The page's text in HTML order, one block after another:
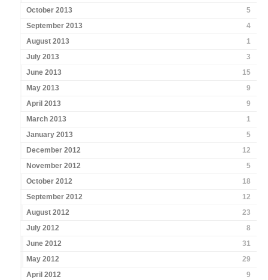
October 2013
5
September 2013
4
August 2013
1
July 2013
3
June 2013
15
May 2013
9
April 2013
9
March 2013
1
January 2013
5
December 2012
12
November 2012
5
October 2012
18
September 2012
12
August 2012
23
July 2012
8
June 2012
31
May 2012
29
April 2012
9